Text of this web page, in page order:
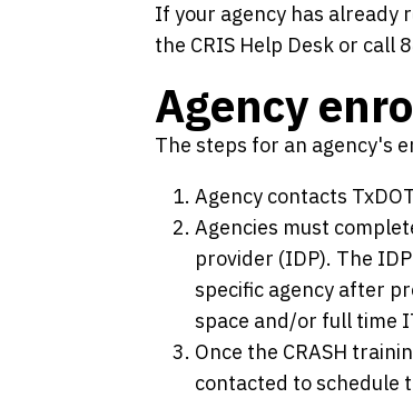
If your agency has already
the CRIS Help Desk or call
Agency
The steps for an agency's
Agency contacts
Agencies must
provider (IDP). The
specific agency after
space and/or full time
Once the CRASH
contacted to schedule